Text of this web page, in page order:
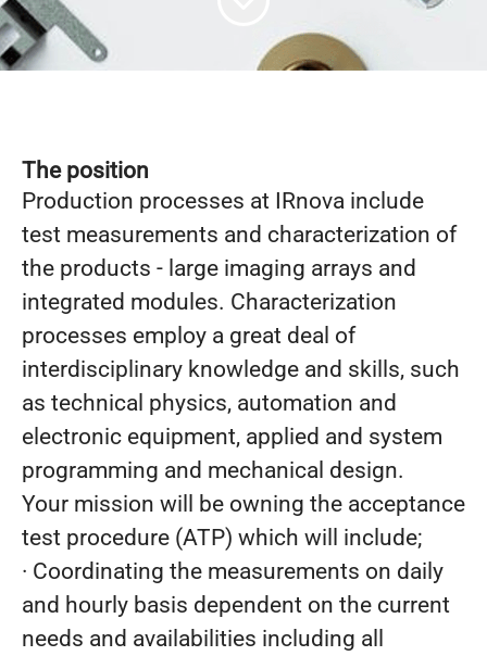
The position
Production processes at IRnova include
test measurements and characterization of
the products - large imaging arrays and
integrated modules. Characterization
processes employ a great deal of
interdisciplinary knowledge and skills, such
as technical physics, automation and
electronic equipment, applied and system
programming and mechanical design.
Your mission will be owning the acceptance
test procedure (ATP) which will include;
· Coordinating the measurements on daily
and hourly basis dependent on the current
needs and availabilities including all